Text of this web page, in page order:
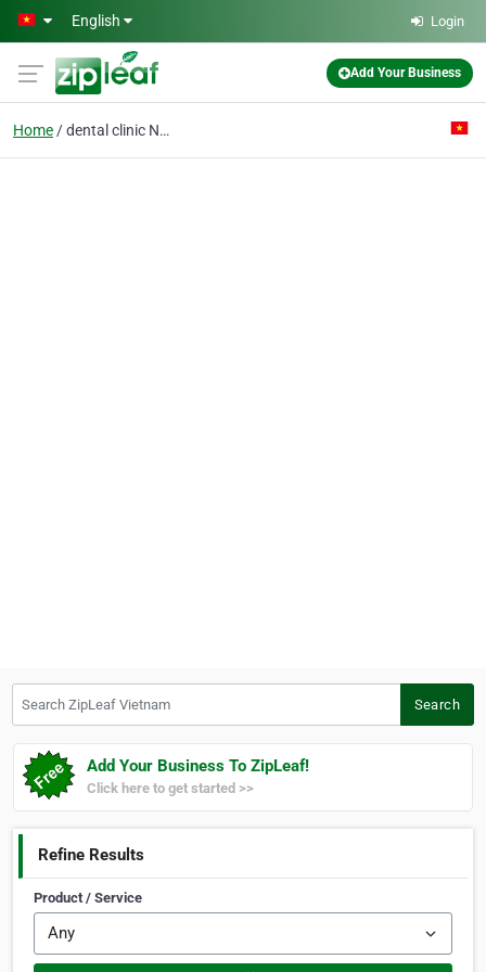
Skip to main content
English Login
Add Your Business
Home dental clinic Nam Dinh
Search
Add Your Business To ZipLeaf!
Click here to get started >>
Refine Results
Product / Service